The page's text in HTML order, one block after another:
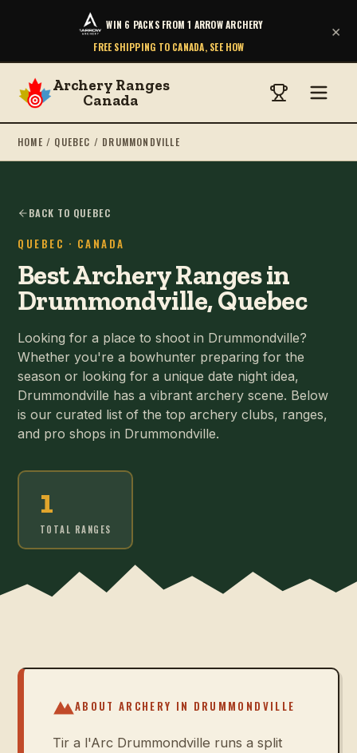
WIN 6 PACKS FROM 1 ARROW ARCHERY
FREE SHIPPING TO CANADA, SEE HOW
×
Archery Ranges
Canada
HOME / QUEBEC / DRUMMONDVILLE
BACK TO QUEBEC
QUEBEC · CANADA
Best Archery Ranges in
Drummondville, Quebec
Looking for a place to shoot in Drummondville?
Whether you're a bowhunter preparing for the
season or looking for a unique date night idea,
Drummondville has a vibrant archery scene. Below
is our curated list of the top archery clubs, ranges,
and pro shops in Drummondville.
1
TOTAL RANGES
ABOUT ARCHERY IN DRUMMONDVILLE
Tir a l'Arc Drummondville runs a split